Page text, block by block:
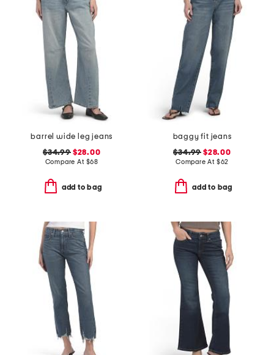
barrel wide leg jeans
$34.99$28.00
Compare At $68
add to bag
baggy fit jeans
$34.99 $28.00
Compare At $62
add to bag